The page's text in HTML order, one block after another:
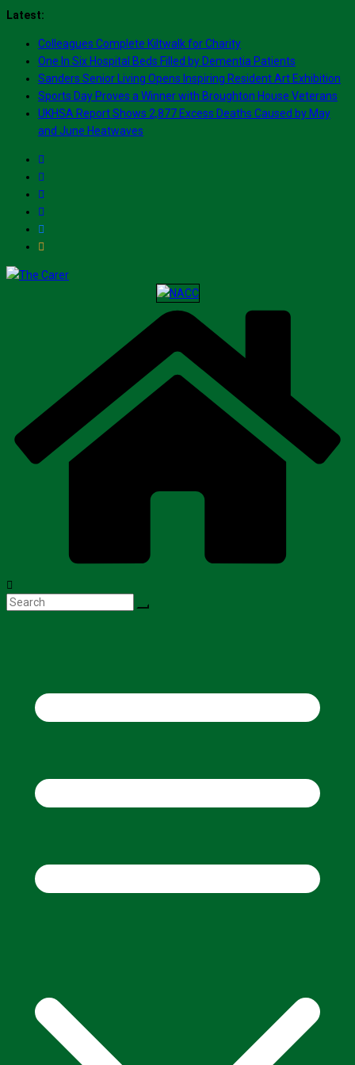
Skip
content
Latest:
Colleagues Complete Kiltwalk for Charity
One In Six Hospital Beds Filled by Dementia Patients
Sanders Senior Living Opens Inspiring Resident Art Exhibition
Sports Day Proves a Winner with Broughton House Veterans
UKHSA Report Shows 2,877 Excess Deaths Caused by May
and June Heatwaves